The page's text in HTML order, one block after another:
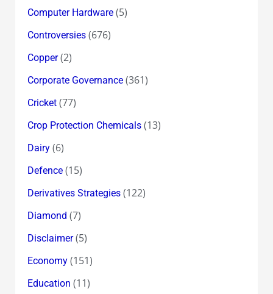
Computer Hardware(5)
Controversies(676)
Copper(2)
Corporate Governance(361)
Cricket(77)
Crop Protection Chemicals(13)
Dairy(6)
Defence(15)
Derivatives Strategies(122)
Diamond (7)
Disclaimer(5)
Economy(151)
Education (11)